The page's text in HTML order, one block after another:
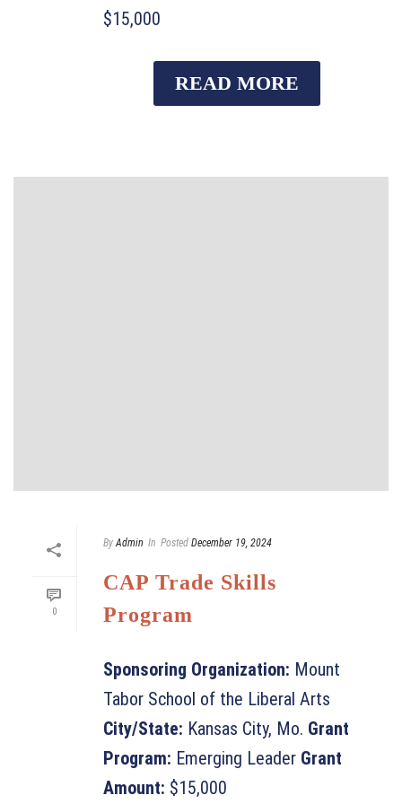
$15,000
READ MORE
0
By Admin In Posted December 19, 2024
CAP Trade Skills
Program
Sponsoring Organization: Mount
Tabor School of the Liberal Arts
City/State: Kansas City, Mo. Grant
Program: Emerging Leader Grant
Amount: $15,000